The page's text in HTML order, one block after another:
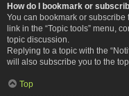
How do I bookmark or
You can bookmark or
link in the “Topic tools” menu,
topic discussion.
Replying to a topic with the
will also subscribe you to the
Top